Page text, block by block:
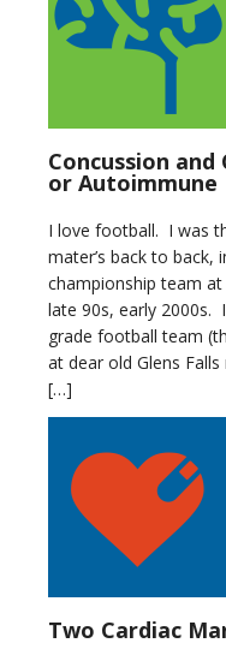
Concussion
or Autoimmune
I love football. I was
mater’s back to
championship team
late 90s, early 2000s.
grade football team
at dear old Glens
[…]
Two Cardiac